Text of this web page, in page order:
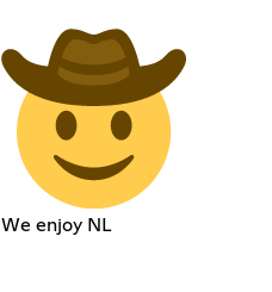
We enjoy NL